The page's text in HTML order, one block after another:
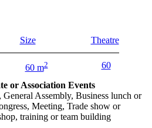
Size Theatre
60 m2 60
or Association Events
Assembly, Business lunch or
Meeting, Trade show or
training or team building